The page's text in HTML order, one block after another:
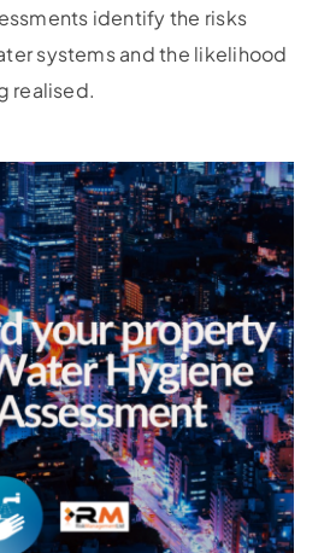
identify the risks
systems and the likelihood
realised.